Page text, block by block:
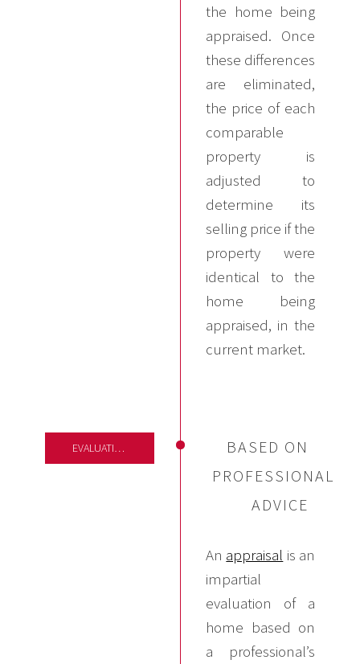
the home being
appraised. Once
these differences
are eliminated,
the price of each
comparable
property is
adjusted to
determine its
selling price if the
property were
identical to the
home being
appraised, in the
current market.
EVALUATIONS
BASED ON
PROFESSIONAL
ADVICE
An appraisal is an
impartial
evaluation of a
home based on
a professional’s